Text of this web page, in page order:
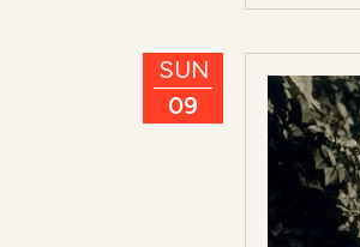
SUN
09